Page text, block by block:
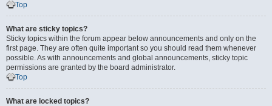
Top
What are sticky topics?
Sticky topics within the forum appear below announcements and only on the
first page. They are often quite important so you should read them whenever
possible. As with announcements and global announcements, sticky topic
permissions are granted by the board administrator.
Top
What are locked topics?